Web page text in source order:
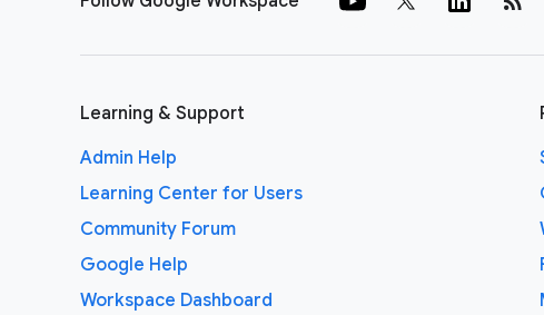
Learning & Support
Admin Help
Learning Center for Users
Community Forum
Google Help
Workspace Dashboard